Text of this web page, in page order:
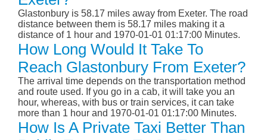
Glastonbury is 58.17 miles away from Exeter. The road
distance between them is 58.17 miles making it a
distance of 1 hour and 1970-01-01 01:17:00 Minutes.
How Long Would It Take To
Reach Glastonbury From Exeter?
The arrival time depends on the transportation method
and route used. If you go in a cab, it will take you an
hour, whereas, with bus or train services, it can take
more than 1 hour and 1970-01-01 01:17:00 Minutes.
How Is A Private Taxi Better Than